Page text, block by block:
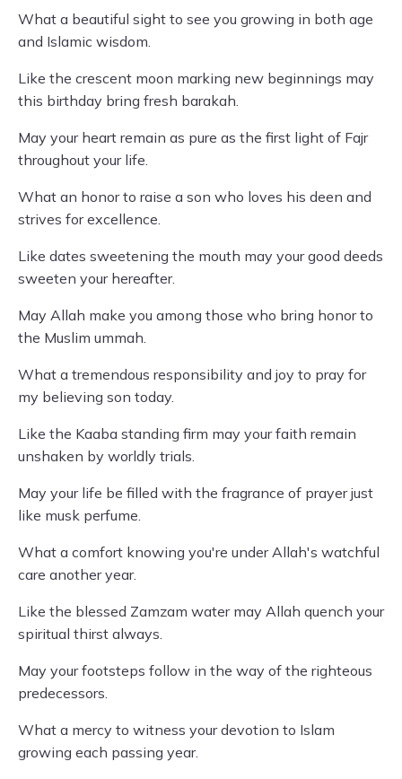
What a beautiful sight to see you growing in both age
and Islamic wisdom.
Like the crescent moon marking new beginnings may
this birthday bring fresh barakah.
May your heart remain as pure as the first light of Fajr
throughout your life.
What an honor to raise a son who loves his deen and
strives for excellence.
Like dates sweetening the mouth may your good deeds
sweeten your hereafter.
May Allah make you among those who bring honor to
the Muslim ummah.
What a tremendous responsibility and joy to pray for
my believing son today.
Like the Kaaba standing firm may your faith remain
unshaken by worldly trials.
May your life be filled with the fragrance of prayer just
like musk perfume.
What a comfort knowing you're under Allah's watchful
care another year.
Like the blessed Zamzam water may Allah quench your
spiritual thirst always.
May your footsteps follow in the way of the righteous
predecessors.
What a mercy to witness your devotion to Islam
growing each passing year.